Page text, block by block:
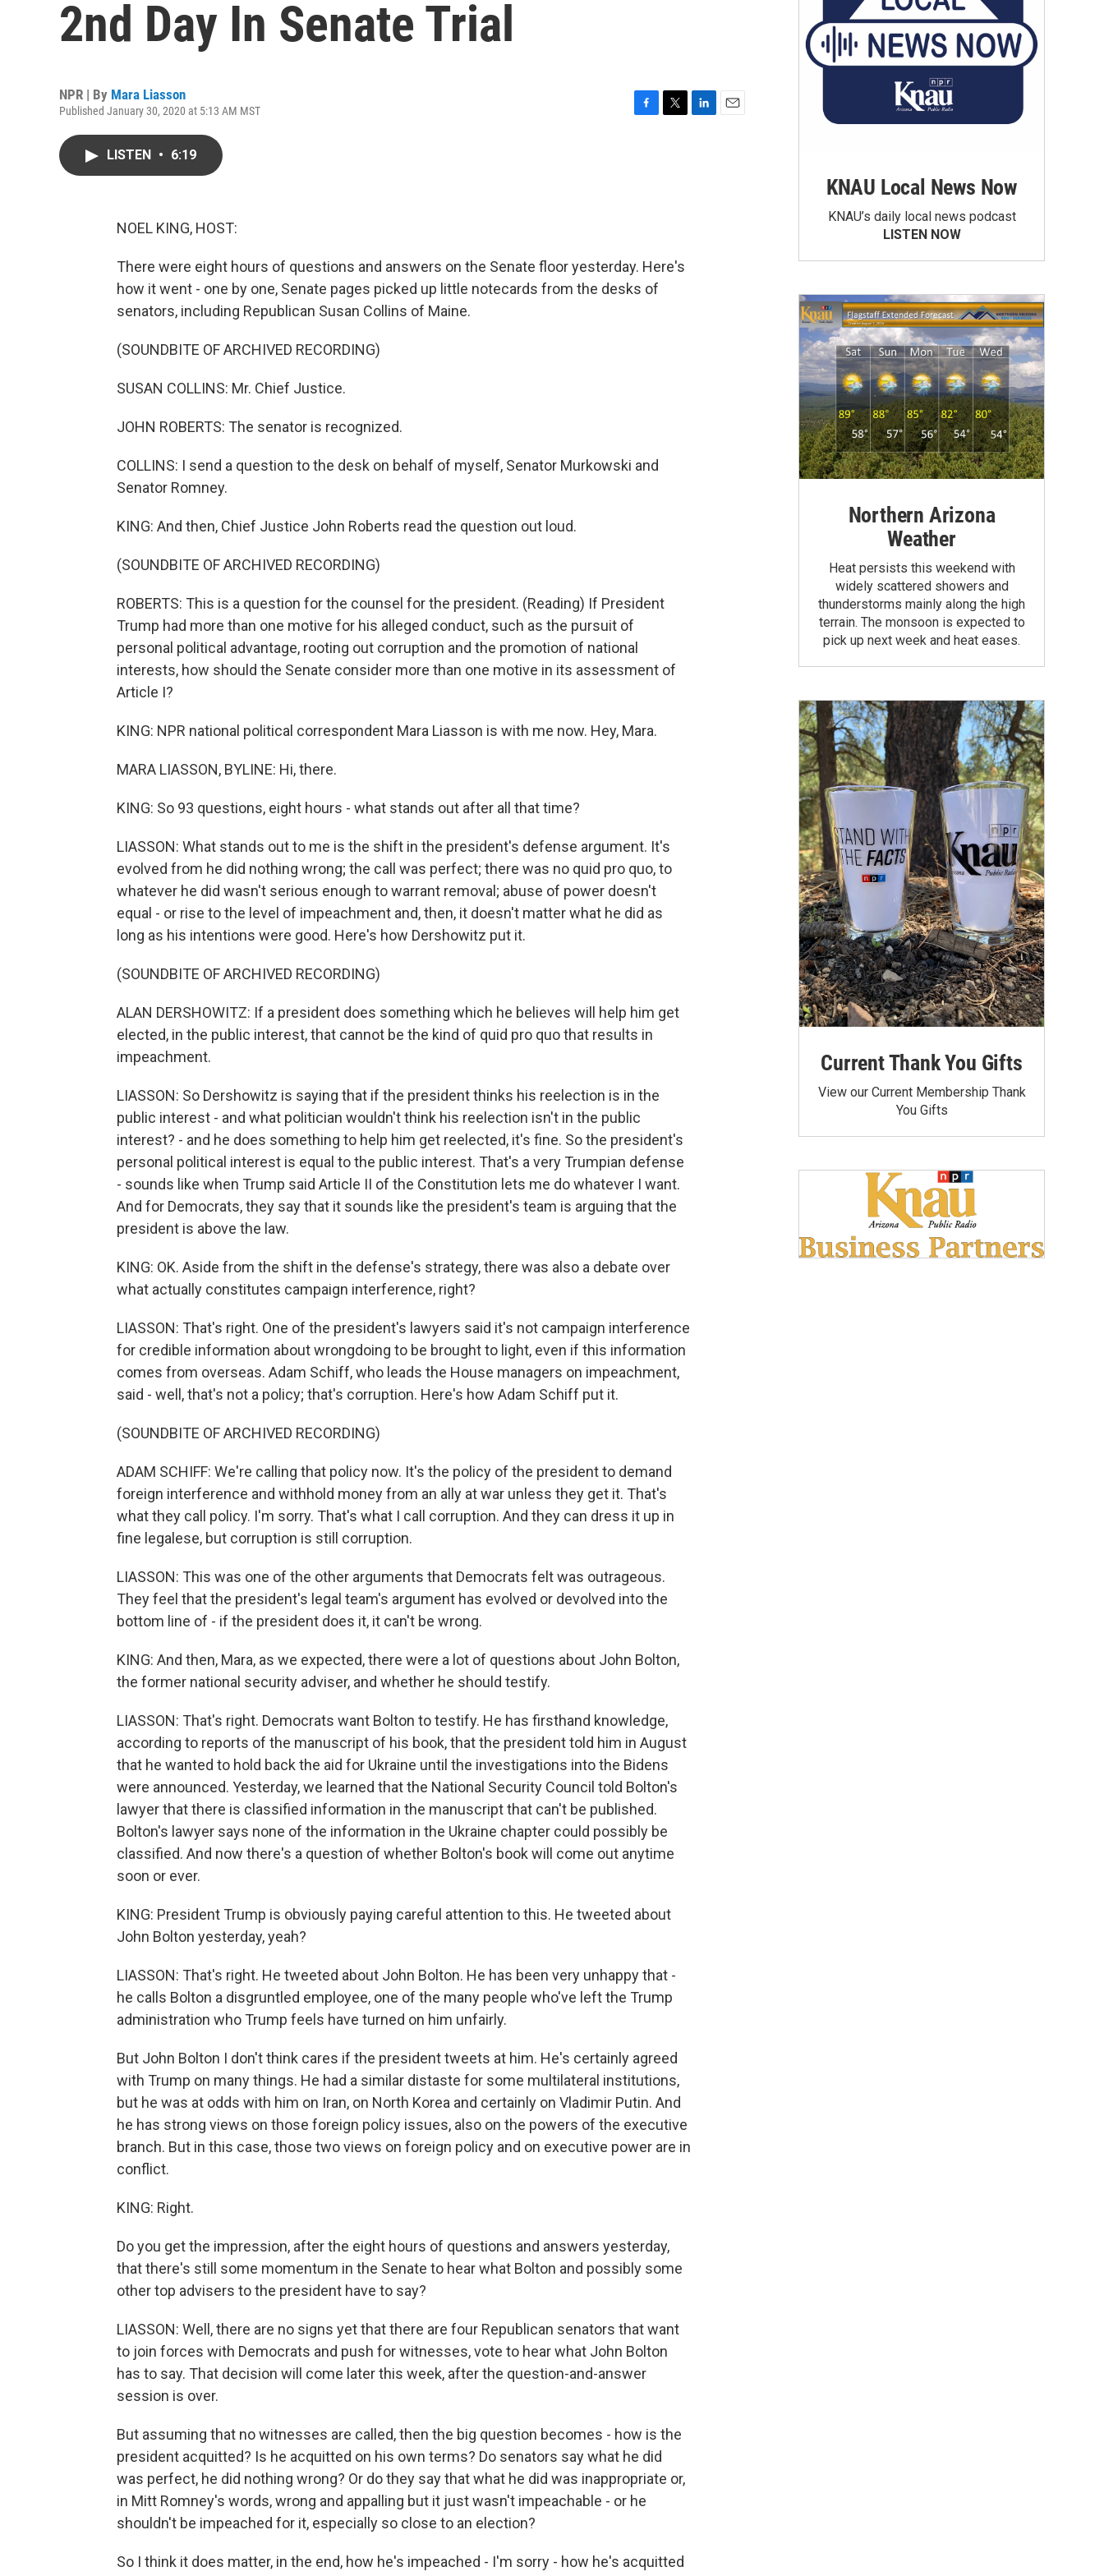
2nd Day In Senate Trial
NPR | By Mara Liasson
Published January 30, 2020 at 5:13 AM MST
LISTEN • 6:19
NOEL KING, HOST:
There were eight hours of questions and answers on the Senate floor yesterday. Here's
how it went - one by one, Senate pages picked up little notecards from the desks of
senators, including Republican Susan Collins of Maine.
(SOUNDBITE OF ARCHIVED RECORDING)
SUSAN COLLINS: Mr. Chief Justice.
JOHN ROBERTS: The senator is recognized.
COLLINS: I send a question to the desk on behalf of myself, Senator Murkowski and
Senator Romney.
KING: And then, Chief Justice John Roberts read the question out loud.
(SOUNDBITE OF ARCHIVED RECORDING)
ROBERTS: This is a question for the counsel for the president. (Reading) If President
Trump had more than one motive for his alleged conduct, such as the pursuit of
personal political advantage, rooting out corruption and the promotion of national
interests, how should the Senate consider more than one motive in its assessment of
Article I?
KING: NPR national political correspondent Mara Liasson is with me now. Hey, Mara.
MARA LIASSON, BYLINE: Hi, there.
KING: So 93 questions, eight hours - what stands out after all that time?
LIASSON: What stands out to me is the shift in the president's defense argument. It's
evolved from he did nothing wrong; the call was perfect; there was no quid pro quo, to
whatever he did wasn't serious enough to warrant removal; abuse of power doesn't
equal - or rise to the level of impeachment and, then, it doesn't matter what he did as
long as his intentions were good. Here's how Dershowitz put it.
(SOUNDBITE OF ARCHIVED RECORDING)
ALAN DERSHOWITZ: If a president does something which he believes will help him get
elected, in the public interest, that cannot be the kind of quid pro quo that results in
impeachment.
LIASSON: So Dershowitz is saying that if the president thinks his reelection is in the
public interest - and what politician wouldn't think his reelection isn't in the public
interest? - and he does something to help him get reelected, it's fine. So the president's
personal political interest is equal to the public interest. That's a very Trumpian defense
- sounds like when Trump said Article II of the Constitution lets me do whatever I want.
And for Democrats, they say that it sounds like the president's team is arguing that the
president is above the law.
KING: OK. Aside from the shift in the defense's strategy, there was also a debate over
what actually constitutes campaign interference, right?
LIASSON: That's right. One of the president's lawyers said it's not campaign interference
for credible information about wrongdoing to be brought to light, even if this information
comes from overseas. Adam Schiff, who leads the House managers on impeachment,
said - well, that's not a policy; that's corruption. Here's how Adam Schiff put it.
(SOUNDBITE OF ARCHIVED RECORDING)
ADAM SCHIFF: We're calling that policy now. It's the policy of the president to demand
foreign interference and withhold money from an ally at war unless they get it. That's
what they call policy. I'm sorry. That's what I call corruption. And they can dress it up in
fine legalese, but corruption is still corruption.
LIASSON: This was one of the other arguments that Democrats felt was outrageous.
They feel that the president's legal team's argument has evolved or devolved into the
bottom line of - if the president does it, it can't be wrong.
KING: And then, Mara, as we expected, there were a lot of questions about John Bolton,
the former national security adviser, and whether he should testify.
LIASSON: That's right. Democrats want Bolton to testify. He has firsthand knowledge,
according to reports of the manuscript of his book, that the president told him in August
that he wanted to hold back the aid for Ukraine until the investigations into the Bidens
were announced. Yesterday, we learned that the National Security Council told Bolton's
lawyer that there is classified information in the manuscript that can't be published.
Bolton's lawyer says none of the information in the Ukraine chapter could possibly be
classified. And now there's a question of whether Bolton's book will come out anytime
soon or ever.
KING: President Trump is obviously paying careful attention to this. He tweeted about
John Bolton yesterday, yeah?
LIASSON: That's right. He tweeted about John Bolton. He has been very unhappy that -
he calls Bolton a disgruntled employee, one of the many people who've left the Trump
administration who Trump feels have turned on him unfairly.
But John Bolton I don't think cares if the president tweets at him. He's certainly agreed
with Trump on many things. He had a similar distaste for some multilateral institutions,
but he was at odds with him on Iran, on North Korea and certainly on Vladimir Putin. And
he has strong views on those foreign policy issues, also on the powers of the executive
branch. But in this case, those two views on foreign policy and on executive power are in
conflict.
KING: Right.
Do you get the impression, after the eight hours of questions and answers yesterday,
that there's still some momentum in the Senate to hear what Bolton and possibly some
other top advisers to the president have to say?
LIASSON: Well, there are no signs yet that there are four Republican senators that want
to join forces with Democrats and push for witnesses, vote to hear what John Bolton
has to say. That decision will come later this week, after the question-and-answer
session is over.
But assuming that no witnesses are called, then the big question becomes - how is the
president acquitted? Is he acquitted on his own terms? Do senators say what he did
was perfect, he did nothing wrong? Or do they say that what he did was inappropriate or,
in Mitt Romney's words, wrong and appalling but it just wasn't impeachable - or he
shouldn't be impeached for it, especially so close to an election?
So I think it does matter, in the end, how he's impeached - I'm sorry - how he's acquitted
KNAU Local News Now
KNAU’s daily local news podcast
LISTEN NOW
Northern Arizona
Weather
Heat persists this weekend with
widely scattered showers and
thunderstorms mainly along the high
terrain. The monsoon is expected to
pick up next week and heat eases.
Current Thank You Gifts
View our Current Membership Thank
You Gifts